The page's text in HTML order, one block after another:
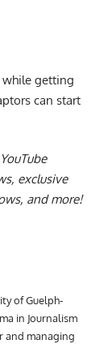
while getting
can start
exclusive
and more!
of Guelph-
in Journalism
and managing